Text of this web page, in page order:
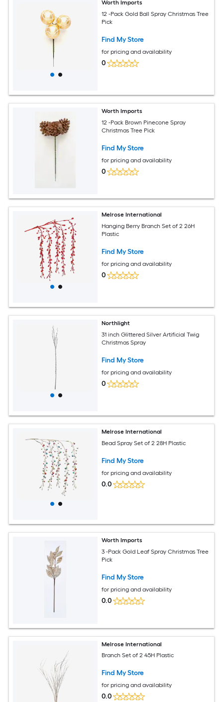
Worth Imports
12 -Pack Gold Ball Spray Christmas Tree
Pick
Find My Store
for pricing and availability
0
Worth Imports
12 -Pack Brown Pinecone Spray
Christmas Tree Pick
Find My Store
for pricing and availability
0
Melrose International
Hanging Berry Branch Set of 2 26H
Plastic
Find My Store
for pricing and availability
0
Northlight
31 inch Glittered Silver Artificial Twig
Christmas Spray
Find My Store
for pricing and availability
0
Melrose International
Bead Spray Set of 2 28H Plastic
Find My Store
for pricing and availability
0.0
Worth Imports
3 -Pack Gold Leaf Spray Christmas Tree
Pick
Find My Store
for pricing and availability
0.0
Melrose International
Branch Set of 2 45H Plastic
Find My Store
for pricing and availability
0.0